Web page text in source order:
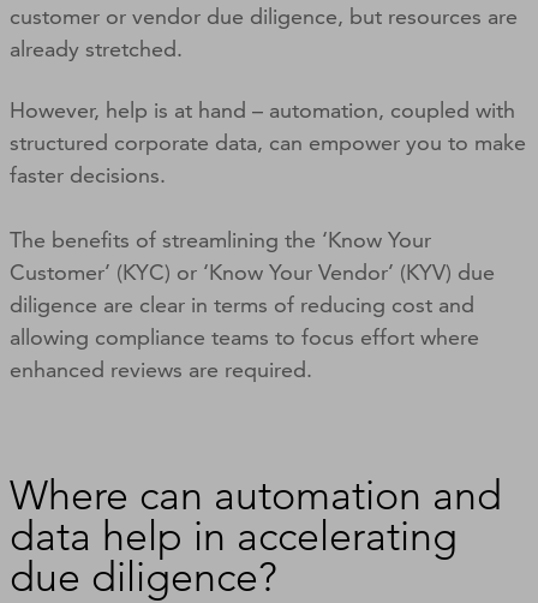
customer or vendor due diligence, but resources are
already stretched.
However, help is at hand – automation, coupled with
structured corporate data, can empower you to make
faster decisions.
The benefits of streamlining the ‘Know Your
Customer’ (KYC) or ‘Know Your Vendor’ (KYV) due
diligence are clear in terms of reducing cost and
allowing compliance teams to focus effort where
enhanced reviews are required.
Where can automation and
data help in accelerating
due diligence?